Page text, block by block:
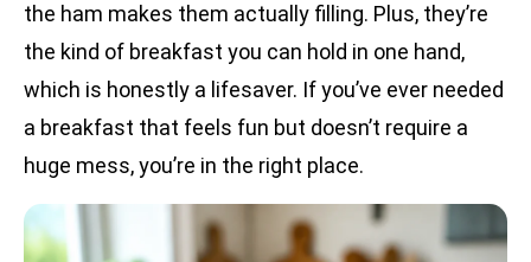
the ham makes them actually filling. Plus, they’re
the kind of breakfast you can hold in one hand,
which is honestly a lifesaver. If you’ve ever needed
a breakfast that feels fun but doesn’t require a
huge mess, you’re in the right place.